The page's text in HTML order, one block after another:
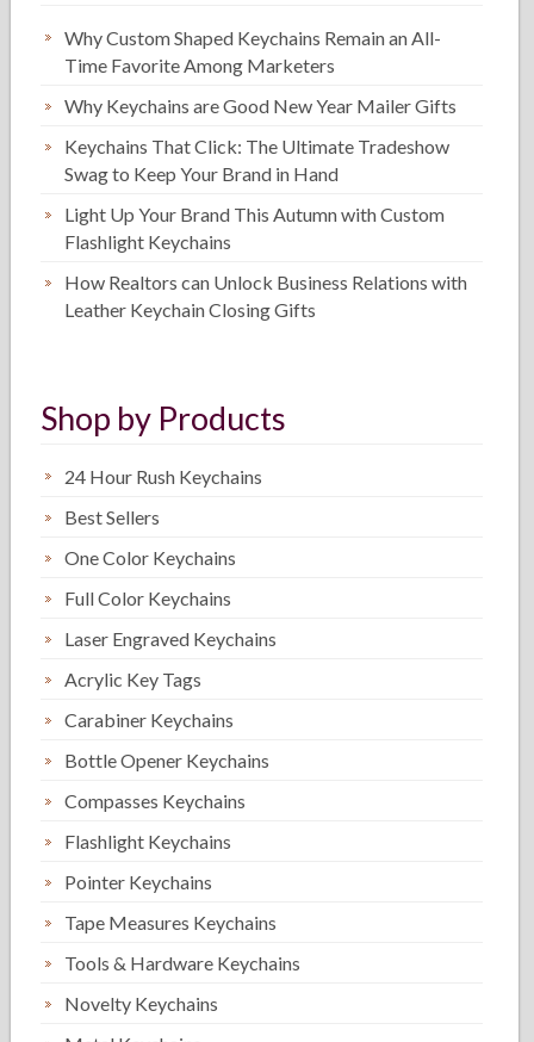
Why Custom Shaped Keychains Remain an All-
Time Favorite Among Marketers
Why Keychains are Good New Year Mailer Gifts
Keychains That Click: The Ultimate Tradeshow
Swag to Keep Your Brand in Hand
Light Up Your Brand This Autumn with Custom
Flashlight Keychains
How Realtors can Unlock Business Relations with
Leather Keychain Closing Gifts
Shop by Products
24 Hour Rush Keychains
Best Sellers
One Color Keychains
Full Color Keychains
Laser Engraved Keychains
Acrylic Key Tags
Carabiner Keychains
Bottle Opener Keychains
Compasses Keychains
Flashlight Keychains
Pointer Keychains
Tape Measures Keychains
Tools & Hardware Keychains
Novelty Keychains